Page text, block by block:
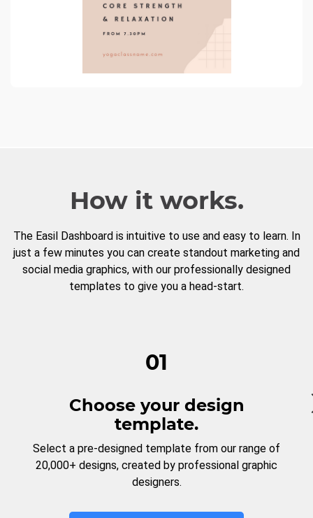
How it works.
The Easil Dashboard is intuitive to use and easy to learn. In
just a few minutes you can create standout marketing and
social media graphics, with our professionally designed
templates to give you a head-start.
01
Choose your design
template.
Select a pre-designed template from our range of
20,000+ designs, created by professional graphic
designers.